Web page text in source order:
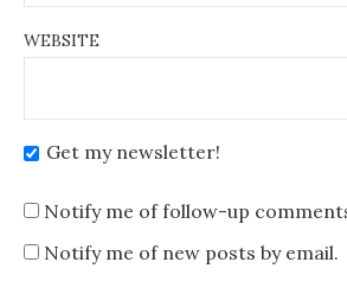
WEBSITE
Get my newsletter!
Notify me of follow-up
Notify me of new posts by email.